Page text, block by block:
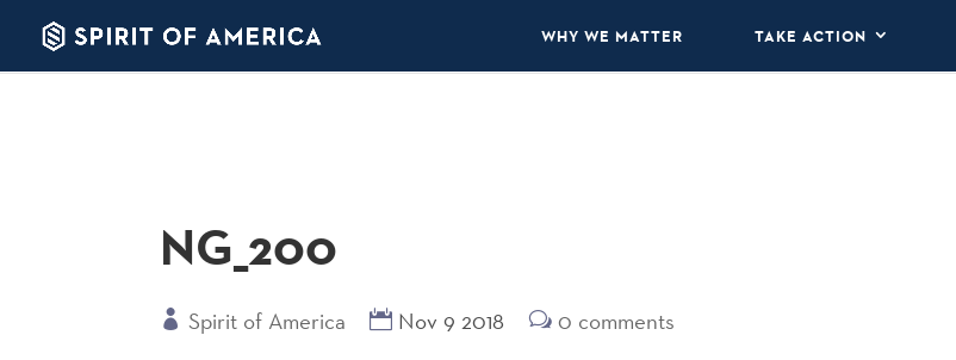
WHY WE MATTER TAKE ACTION
NG_200
Spirit of America Nov 9 2018 0 comments